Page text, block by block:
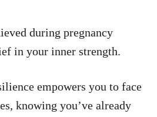
during pregnancy
in your inner strength.
empowers you to face
knowing you’ve already